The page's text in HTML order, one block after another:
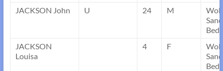
JACKSON John U 24 M
JACKSON
Louisa
4 F